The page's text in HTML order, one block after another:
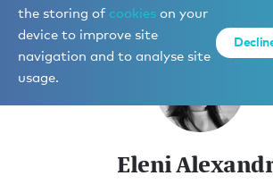
the storing of cookies on your
device to improve site
navigation and to analyse site
usage.
Eleni